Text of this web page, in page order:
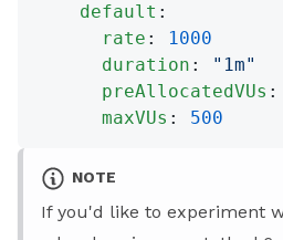
    default
:
      rate
:
1000
      duration
:
"1m"
      preAllocatedVUs
:
      maxVUs
: 500
NOTE
If you'd like to experiment